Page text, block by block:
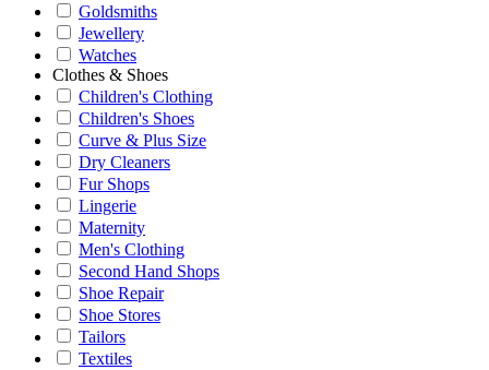
Goldsmiths
Jewellery
Watches
Clothes & Shoes
Children's Clothing
Children's Shoes
Curve & Plus Size
Dry Cleaners
Fur Shops
Lingerie
Maternity
Men's Clothing
Second Hand Shops
Shoe Repair
Shoe Stores
Tailors
Textiles